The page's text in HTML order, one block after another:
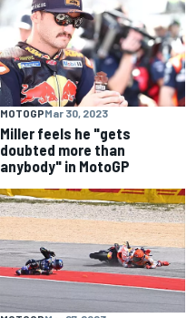
MOTOGPMar 30, 2023
Miller feels he "gets
doubted more than
anybody" in MotoGP